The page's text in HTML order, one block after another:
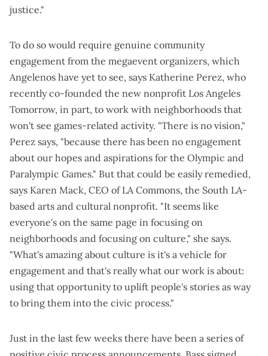
justice."
To do so would require genuine community
engagement from the megaevent organizers, which
Angelenos have yet to see, says Katherine Perez, who
recently co-founded the new nonprofit Los Angeles
Tomorrow, in part, to work with neighborhoods that
won't see games-related activity. "There is no vision,"
Perez says, "because there has been no engagement
about our hopes and aspirations for the Olympic and
Paralympic Games." But that could be easily remedied,
says Karen Mack, CEO of LA Commons, the South LA-
based arts and cultural nonprofit. "It seems like
everyone's on the same page in focusing on
neighborhoods and focusing on culture," she says.
"What's amazing about culture is it's a vehicle for
engagement and that's really what our work is about:
using that opportunity to uplift people's stories as way
to bring them into the civic process."
Just in the last few weeks there have been a series of